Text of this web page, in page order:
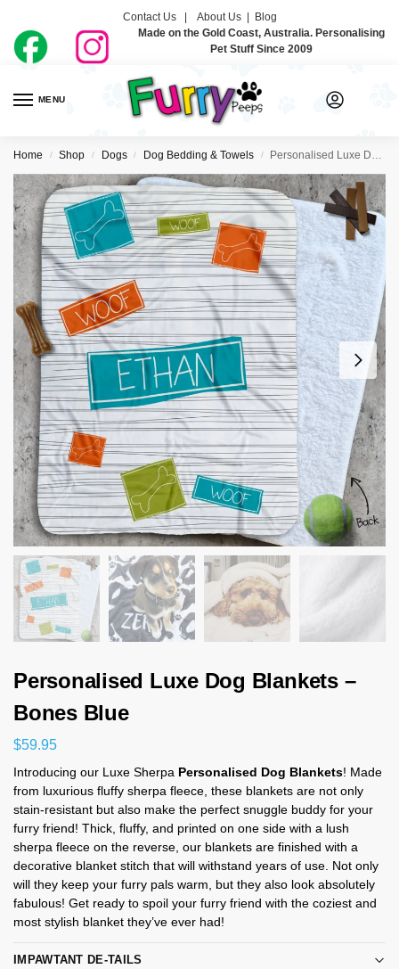
Contact Us | About Us| Blog
Made on the Gold Coast, Australia. Personalising
Pet Stuff Since 2009
MENU
Home / Shop / Dogs / Dog Bedding & Towels / Personalised Luxe Dog Blankets – Bones Blue
Personalised Luxe Dog Blankets –
Bones Blue
$59.95
Introducing our Luxe Sherpa Personalised Dog Blankets! Made
from luxurious fluffy sherpa fleece, these blankets are not only
stain-resistant but also make the perfect snuggle buddy for your
furry friend! Thick, fluffy, and printed on one side with a lush
sherpa fleece on the reverse, our blankets are finished with a
decorative blanket stitch that will withstand years of use. Not only
will they keep your furry pals warm, but they also look absolutely
fabulous! Get ready to spoil your furry friend with the coziest and
most stylish blanket they’ve ever had!
IMPAWTANT DE-TAILS